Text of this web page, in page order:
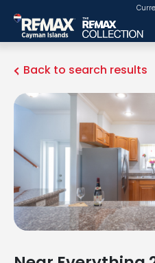
Back to search results